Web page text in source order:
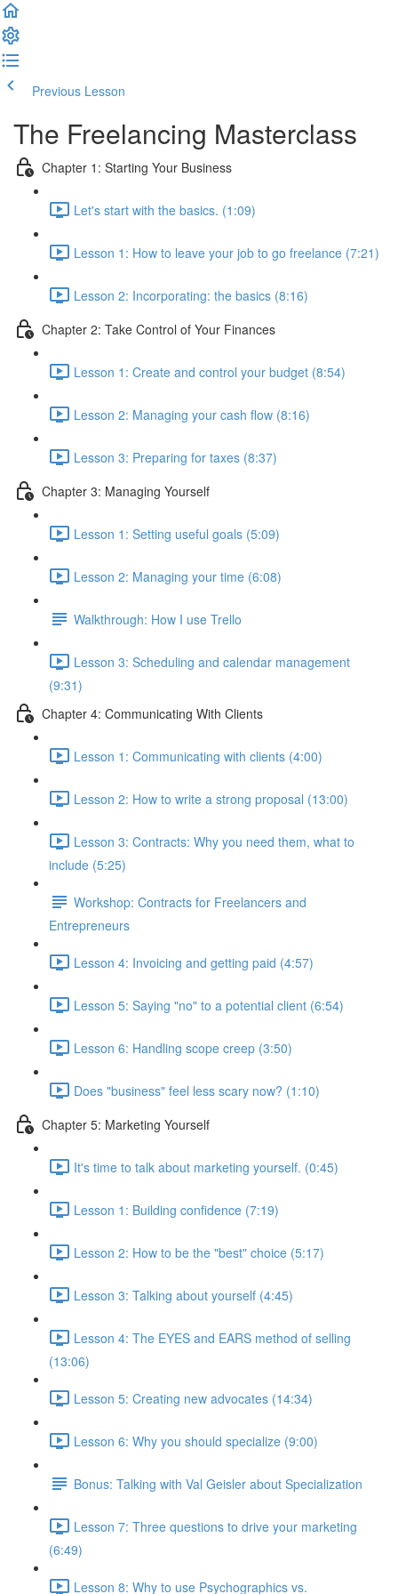
Previous Lesson
The Freelancing Masterclass
Chapter 1: Starting Your Business
Let's start with the basics. (1:09)
Lesson 1: How to leave your job to go freelance (7:21)
Lesson 2: Incorporating: the basics (8:16)
Chapter 2: Take Control of Your Finances
Lesson 1: Create and control your budget (8:54)
Lesson 2: Managing your cash flow (8:16)
Lesson 3: Preparing for taxes (8:37)
Chapter 3: Managing Yourself
Lesson 1: Setting useful goals (5:09)
Lesson 2: Managing your time (6:08)
Walkthrough: How I use Trello
Lesson 3: Scheduling and calendar management
(9:31)
Chapter 4: Communicating With Clients
Lesson 1: Communicating with clients (4:00)
Lesson 2: How to write a strong proposal (13:00)
Lesson 3: Contracts: Why you need them, what to
include (5:25)
Workshop: Contracts for Freelancers and
Entrepreneurs
Lesson 4: Invoicing and getting paid (4:57)
Lesson 5: Saying "no" to a potential client (6:54)
Lesson 6: Handling scope creep (3:50)
Does "business" feel less scary now? (1:10)
Chapter 5: Marketing Yourself
It's time to talk about marketing yourself. (0:45)
Lesson 1: Building confidence (7:19)
Lesson 2: How to be the "best" choice (5:17)
Lesson 3: Talking about yourself (4:45)
Lesson 4: The EYES and EARS method of selling
(13:06)
Lesson 5: Creating new advocates (14:34)
Lesson 6: Why you should specialize (9:00)
Bonus: Talking with Val Geisler about Specialization
Lesson 7: Three questions to drive your marketing
(6:49)
Lesson 8: Why to use Psychographics vs.